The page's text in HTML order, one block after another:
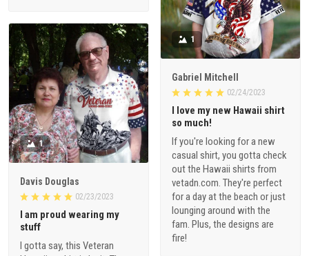
1
Gabriel Mitchell
02/24/2023
I love my new Hawaii shirt
so much!
If you're looking for a new
casual shirt, you gotta check
out the Hawaii shirts from
vetadn.com. They're perfect
for a day at the beach or just
lounging around with the
fam. Plus, the designs are
fire!
1
Davis Douglas
02/23/2023
I am proud wearing my
stuff
I gotta say, this Veteran